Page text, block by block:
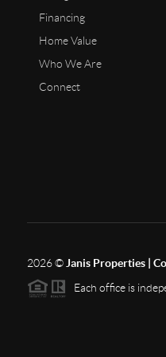
Financing
Home Value
Who We Are
Connect
2026© Janis Properties |
Each office is